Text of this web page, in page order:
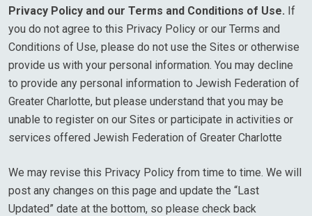
Privacy Policy and our Terms and Conditions of Use. If
you do not agree to this Privacy Policy or our Terms and
Conditions of Use, please do not use the Sites or otherwise
provide us with your personal information. You may decline
to provide any personal information to Jewish Federation of
Greater Charlotte, but please understand that you may be
unable to register on our Sites or participate in activities or
services offered Jewish Federation of Greater Charlotte
We may revise this Privacy Policy from time to time. We will
post any changes on this page and update the “Last
Updated” date at the bottom, so please check back